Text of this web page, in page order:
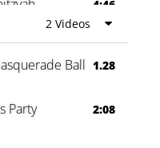
4:46
2 Videos
Ball 1.28
Party 2:08